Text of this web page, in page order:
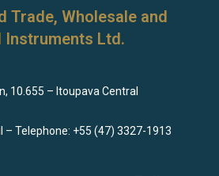
Trade, Wholesale and
Instruments Ltd.
10.655 – Itoupava Central
– Telephone: +55 (47) 3327-1913